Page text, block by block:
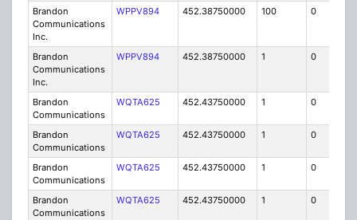
Brandon
Communications
Inc.
WPPV894 452.38750000 100 0
Brandon
Communications
Inc.
WPPV894 452.38750000 1 0
Brandon
Communications
WQTA625 452.43750000 1 0
Brandon
Communications
WQTA625 452.43750000 1 0
Brandon
Communications
WQTA625 452.43750000 1 0
Brandon
Communications
WQTA625 452.43750000 1 0